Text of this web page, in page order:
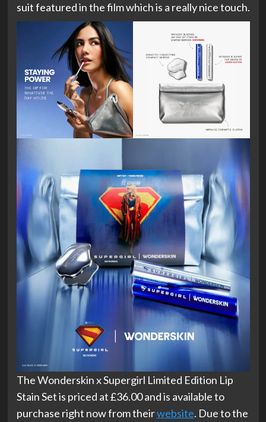
suit featured in the film which is a really nice touch.
The Wonderskin x Supergirl Limited Edition Lip
Stain Set is priced at £36.00 and is available to
purchase right now from theirwebsite. Due to the